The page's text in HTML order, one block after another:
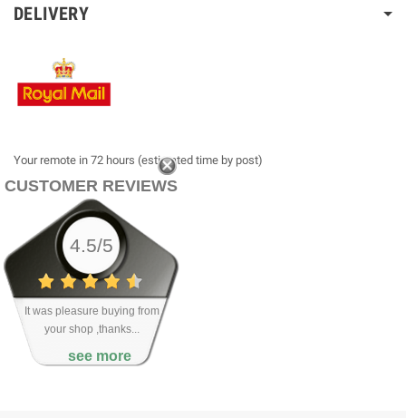
DELIVERY
Your remote in 72 hours (estimated time by post)
CUSTOMER REVIEWS
4.5/5
It was pleasure buying from
your shop ,thanks...
see more